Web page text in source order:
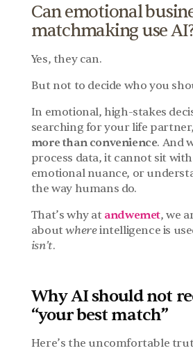
Can emotional
matchmaking use
Yes, they can.
But not to decide who you
In emotional, high-stakes
searching for your life partner,
more than convenience. And
process data, it cannot sit
emotional nuance, or
the way humans do.
That’s why at andwemet, we
about where intelligence is
isn’t.
Why AI should not
“your best match”
Here’s the uncomfortable